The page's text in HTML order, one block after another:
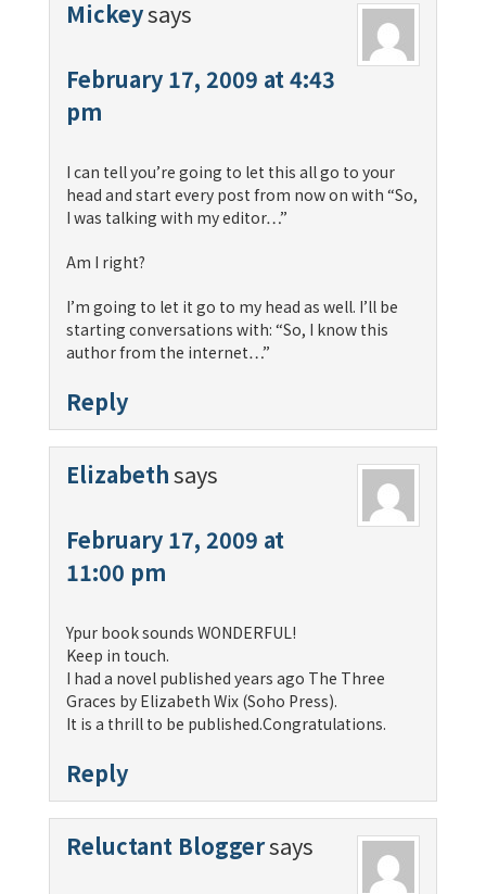
Mickeysays
February 17, 2009 at 4:43
pm
I can tell you’re going to let this all go to your
head and start every post from now on with “So,
I was talking with my editor…”
Am I right?
I’m going to let it go to my head as well. I’ll be
starting conversations with: “So, I know this
author from the internet…”
Reply
Elizabethsays
February 17, 2009 at
11:00 pm
Ypur book sounds WONDERFUL!
Keep in touch.
I had a novel published years ago The Three
Graces by Elizabeth Wix (Soho Press).
It is a thrill to be published.Congratulations.
Reply
Reluctant Bloggersays